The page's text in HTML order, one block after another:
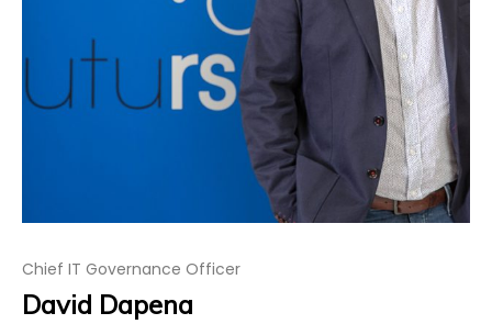
Chief IT Governance Officer
David Dapena